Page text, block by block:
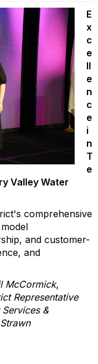
E
x
c
e
ll
e
n
c
e
i
n
T
e
Valley Water
comprehensive
and customer-
and
McCormick,
Representative
&